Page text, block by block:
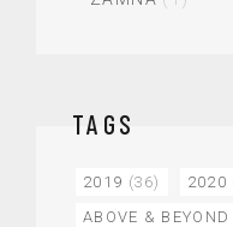
TAGS
2019 (36) 2020
ABOVE & BEYOND